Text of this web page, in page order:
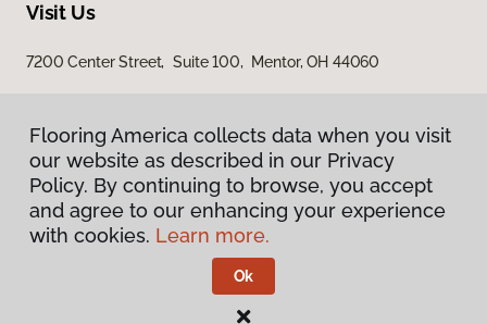
Visit Us
7200 Center Street, Suite 100, Mentor, OH 44060
Privacy Policy
Terms & Conditions
Flooring America.
Flooring America collects data when you visit
our website as described in our Privacy
Policy. By continuing to browse, you accept
and agree to our enhancing your experience
with cookies. Learn more.
Ok